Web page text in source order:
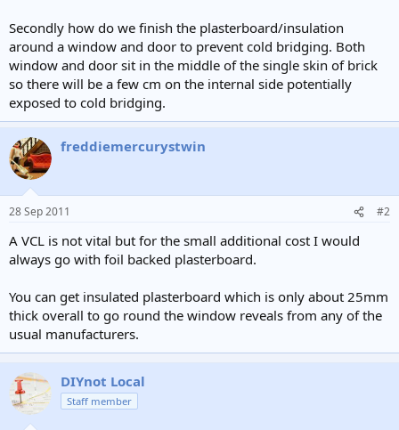
Secondly how do we finish the plasterboard/insulation
around a window and door to prevent cold bridging. Both
window and door sit in the middle of the single skin of brick
so there will be a few cm on the internal side potentially
exposed to cold bridging.
freddiemercurystwin
28 Sep 2011 #2
A VCL is not vital but for the small additional cost I would
always go with foil backed plasterboard.
You can get insulated plasterboard which is only about 25mm
thick overall to go round the window reveals from any of the
usual manufacturers.
DIYnot Local
Staff member